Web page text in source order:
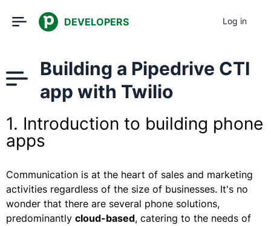
DEVELOPERS Log in
Building a Pipedrive CTI
app with Twilio
1. Introduction to building phone
apps
Communication is at the heart of sales and marketing
activities regardless of the size of businesses. It's no
wonder that there are several phone solutions,
predominantly cloud-based, catering to the needs of